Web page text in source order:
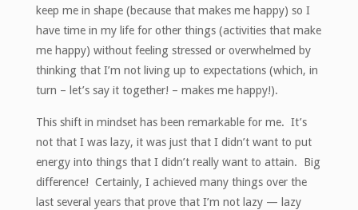
keep me in shape (because that makes me happy) so I
have time in my life for other things (activities that make
me happy) without feeling stressed or overwhelmed by
thinking that I’m not living up to expectations (which, in
turn – let’s say it together! – makes me happy!).
This shift in mindset has been remarkable for me. It’s
not that I was lazy, it was just that I didn’t want to put
energy into things that I didn’t really want to attain. Big
difference! Certainly, I achieved many things over the
last several years that prove that I’m not lazy — lazy